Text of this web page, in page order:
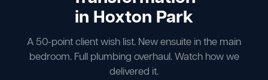
in Hoxton Park
A 50-point client wish list. New ensuite in the main
bedroom. Full plumbing overhaul. Watch how we
delivered it.